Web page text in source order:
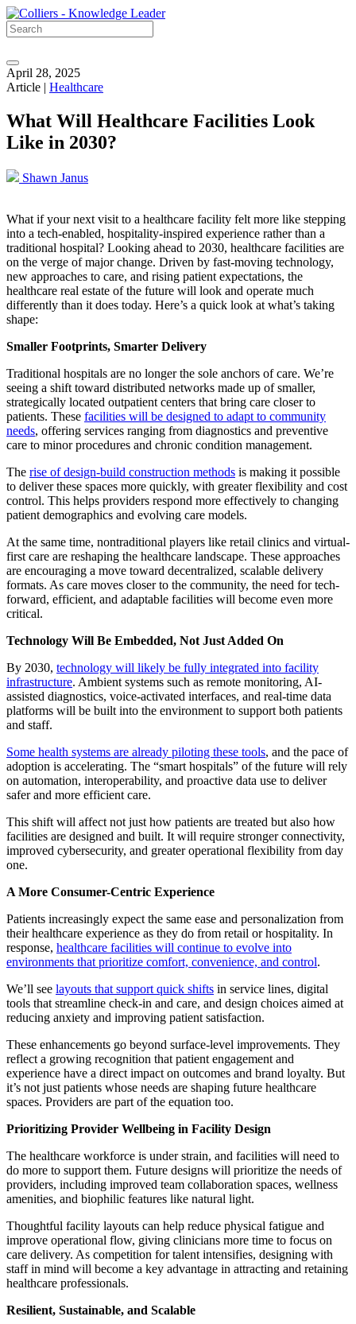
April 28, 2025
Article | Healthcare
What Will Healthcare Facilities Look
Like in 2030?
Shawn Janus
What if your next visit to a healthcare facility felt more like stepping
into a tech-enabled, hospitality-inspired experience rather than a
traditional hospital? Looking ahead to 2030, healthcare facilities are
on the verge of major change. Driven by fast-moving technology,
new approaches to care, and rising patient expectations, the
healthcare real estate of the future will look and operate much
differently than it does today. Here’s a quick look at what’s taking
shape:
Smaller Footprints, Smarter Delivery
Traditional hospitals are no longer the sole anchors of care. We’re
seeing a shift toward distributed networks made up of smaller,
strategically located outpatient centers that bring care closer to
patients. These facilities will be designed to adapt to community
needs, offering services ranging from diagnostics and preventive
care to minor procedures and chronic condition management.
The rise of design-build construction methods is making it possible
to deliver these spaces more quickly, with greater flexibility and cost
control. This helps providers respond more effectively to changing
patient demographics and evolving care models.
At the same time, nontraditional players like retail clinics and virtual-
first care are reshaping the healthcare landscape. These approaches
are encouraging a move toward decentralized, scalable delivery
formats. As care moves closer to the community, the need for tech-
forward, efficient, and adaptable facilities will become even more
critical.
Technology Will Be Embedded, Not Just Added On
By 2030, technology will likely be fully integrated into facility
infrastructure. Ambient systems such as remote monitoring, AI-
assisted diagnostics, voice-activated interfaces, and real-time data
platforms will be built into the environment to support both patients
and staff.
Some health systems are already piloting these tools, and the pace of
adoption is accelerating. The “smart hospitals” of the future will rely
on automation, interoperability, and proactive data use to deliver
safer and more efficient care.
This shift will affect not just how patients are treated but also how
facilities are designed and built. It will require stronger connectivity,
improved cybersecurity, and greater operational flexibility from day
one.
A More Consumer-Centric Experience
Patients increasingly expect the same ease and personalization from
their healthcare experience as they do from retail or hospitality. In
response, healthcare facilities will continue to evolve into
environments that prioritize comfort, convenience, and control.
We’ll see layouts that support quick shifts in service lines, digital
tools that streamline check-in and care, and design choices aimed at
reducing anxiety and improving patient satisfaction.
These enhancements go beyond surface-level improvements. They
reflect a growing recognition that patient engagement and
experience have a direct impact on outcomes and brand loyalty. But
it’s not just patients whose needs are shaping future healthcare
spaces. Providers are part of the equation too.
Prioritizing Provider Wellbeing in Facility Design
The healthcare workforce is under strain, and facilities will need to
do more to support them. Future designs will prioritize the needs of
providers, including improved team collaboration spaces, wellness
amenities, and biophilic features like natural light.
Thoughtful facility layouts can help reduce physical fatigue and
improve operational flow, giving clinicians more time to focus on
care delivery. As competition for talent intensifies, designing with
staff in mind will become a key advantage in attracting and retaining
healthcare professionals.
Resilient, Sustainable, and Scalable